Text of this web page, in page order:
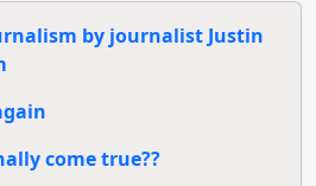
by journalist Justin
come true??